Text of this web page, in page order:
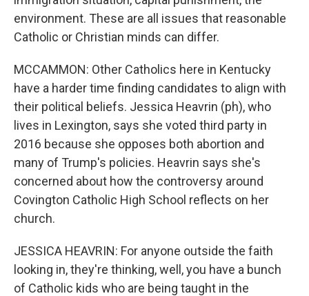
environment. These are all issues that reasonable
Catholic or Christian minds can differ.
MCCAMMON: Other Catholics here in Kentucky
have a harder time finding candidates to align with
their political beliefs. Jessica Heavrin (ph), who
lives in Lexington, says she voted third party in
2016 because she opposes both abortion and
many of Trump's policies. Heavrin says she's
concerned about how the controversy around
Covington Catholic High School reflects on her
church.
JESSICA HEAVRIN: For anyone outside the faith
looking in, they're thinking, well, you have a bunch
of Catholic kids who are being taught in the